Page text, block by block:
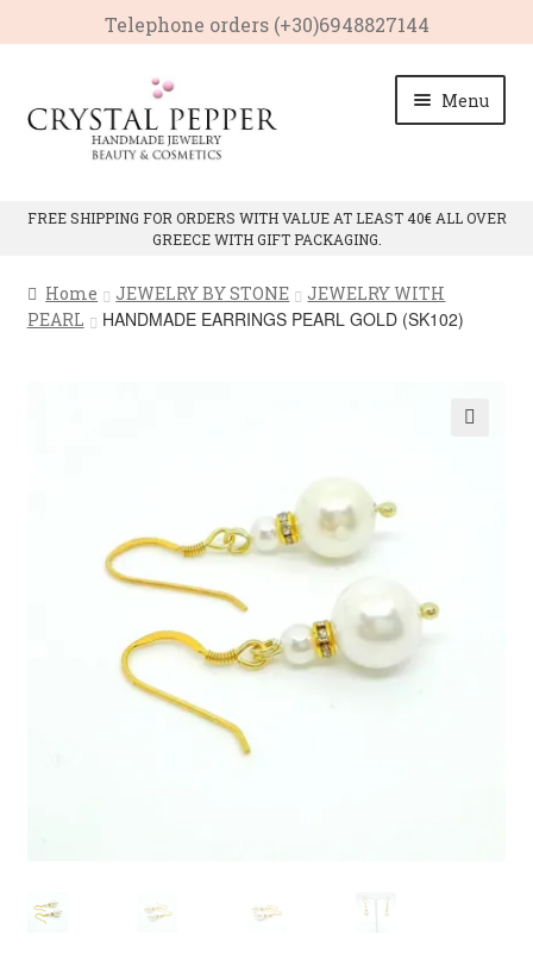
Telephone οrders (+30)6948827144
to
navigation
to
content
Menu
CRYSTAL PROPERTIES
FREE SHIPPING FOR ORDERS WITH VALUE AT LEAST 40€ ALL OVER
GREECE WITH GIFT PACKAGING.
Home JEWELRY BY STONE
JEWELRY WITH
PEARL
HANDMADE EARRINGS PEARL GOLD (SK102)